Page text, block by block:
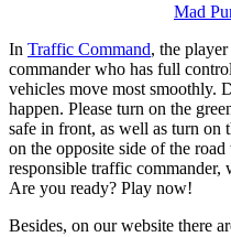
Mad
In Traffic Command, the
commander who has full
vehicles move most smoothly.
happen. Please turn on the
safe in front, as well as turn on
on the opposite side of the
responsible traffic
Are you ready? Play now!
Besides, on our website there